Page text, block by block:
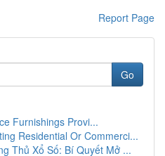
Report Page
Go
Furnishings Provi...
Residential Or Commerci...
Thủ Xổ Số: Bí Quyết Mở ...